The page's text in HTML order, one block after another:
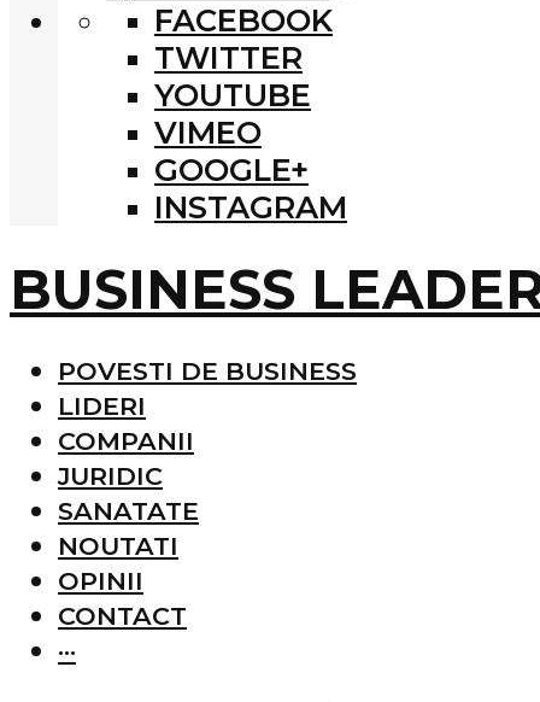
FACEBOOK
TWITTER
YOUTUBE
VIMEO
GOOGLE+
INSTAGRAM
BUSINESS
POVESTI DE BUSINESS
LIDERI
COMPANII
JURIDIC
SANATATE
NOUTATI
OPINII
CONTACT
···